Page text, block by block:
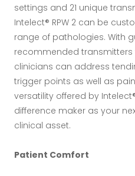
settings and 21 unique
Intelect® RPW 2 can be
range of pathologies. With
recommended transmitters
clinicians can address
trigger points as well as
versatility offered by
difference maker as your
clinical asset.
Patient Comfort